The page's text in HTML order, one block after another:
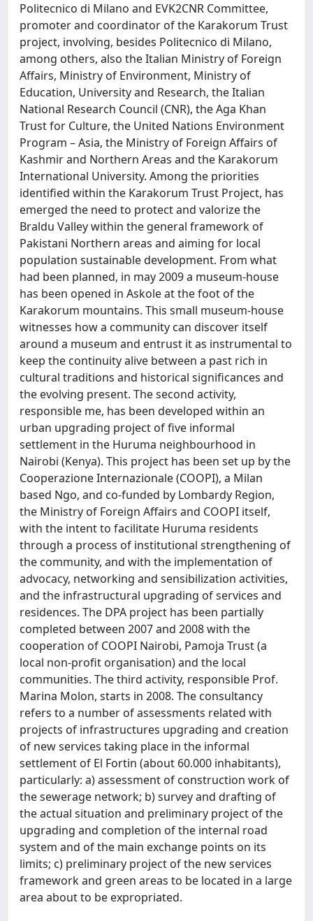
Politecnico di Milano and EVK2CNR Committee,
promoter and coordinator of the Karakorum Trust
project, involving, besides Politecnico di Milano,
among others, also the Italian Ministry of Foreign
Affairs, Ministry of Environment, Ministry of
Education, University and Research, the Italian
National Research Council (CNR), the Aga Khan
Trust for Culture, the United Nations Environment
Program – Asia, the Ministry of Foreign Affairs of
Kashmir and Northern Areas and the Karakorum
International University. Among the priorities
identified within the Karakorum Trust Project, has
emerged the need to protect and valorize the
Braldu Valley within the general framework of
Pakistani Northern areas and aiming for local
population sustainable development. From what
had been planned, in may 2009 a museum-house
has been opened in Askole at the foot of the
Karakorum mountains. This small museum-house
witnesses how a community can discover itself
around a museum and entrust it as instrumental to
keep the continuity alive between a past rich in
cultural traditions and historical significances and
the evolving present. The second activity,
responsible me, has been developed within an
urban upgrading project of five informal
settlement in the Huruma neighbourhood in
Nairobi (Kenya). This project has been set up by the
Cooperazione Internazionale (COOPI), a Milan
based Ngo, and co-funded by Lombardy Region,
the Ministry of Foreign Affairs and COOPI itself,
with the intent to facilitate Huruma residents
through a process of institutional strengthening of
the community, and with the implementation of
advocacy, networking and sensibilization activities,
and the infrastructural upgrading of services and
residences. The DPA project has been partially
completed between 2007 and 2008 with the
cooperation of COOPI Nairobi, Pamoja Trust (a
local non-profit organisation) and the local
communities. The third activity, responsible Prof.
Marina Molon, starts in 2008. The consultancy
refers to a number of assessments related with
projects of infrastructures upgrading and creation
of new services taking place in the informal
settlement of El Fortin (about 60.000 inhabitants),
particularly: a) assessment of construction work of
the sewerage network; b) survey and drafting of
the actual situation and preliminary project of the
upgrading and completion of the internal road
system and of the main exchange points on its
limits; c) preliminary project of the new services
framework and green areas to be located in a large
area about to be expropriated.